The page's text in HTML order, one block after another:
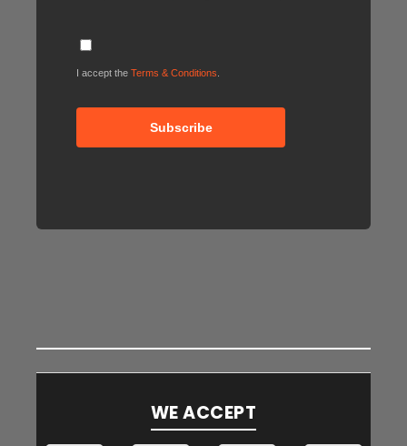
I accept the Terms & Conditions
WE ACCEPT